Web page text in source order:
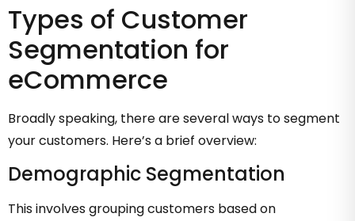
Types of Customer
Segmentation for
eCommerce
Broadly speaking, there are several ways to segment
your customers. Here’s a brief overview:
Demographic Segmentation
This involves grouping customers based on